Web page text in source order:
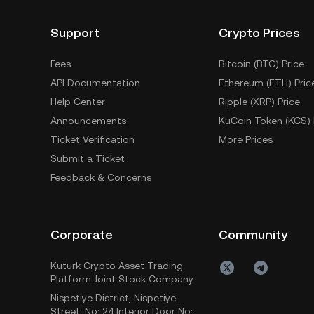
Support
Fees
API Documentation
Help Center
Announcements
Ticket Verification
Submit a Ticket
Feedback & Concerns
Crypto Prices
Bitcoin (BTC) Price
Ethereum (ETH)
Ripple (XRP) Price
KuCoin Token (KCS)
More Prices
Corporate
Kuturk Crypto Asset Trading
Platform Joint Stock Company
Nispetiye District, Nispetiye
Street, No: 24 Interior Door No:
Community